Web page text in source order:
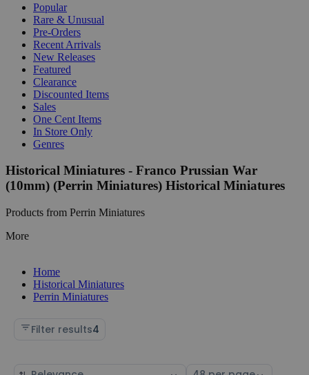
Popular
Rare & Unusual
Pre-Orders
Recent Arrivals
New Releases
Featured
Clearance
Discounted Items
Sales
One Cent Items
In Store Only
Genres
Historical Miniatures - Franco Prussian War
(10mm) (Perrin Miniatures) Historical Miniatures
Products from Perrin Miniatures
More
Home
Historical Miniatures
Perrin Miniatures
Filter results4
Sort Select